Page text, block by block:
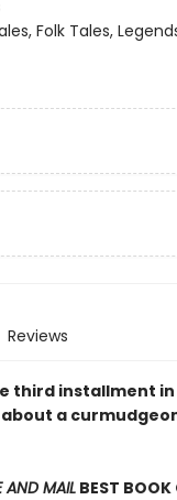
Folk Tales,
Reviews
The third
a
AND MAILBEST BOOK